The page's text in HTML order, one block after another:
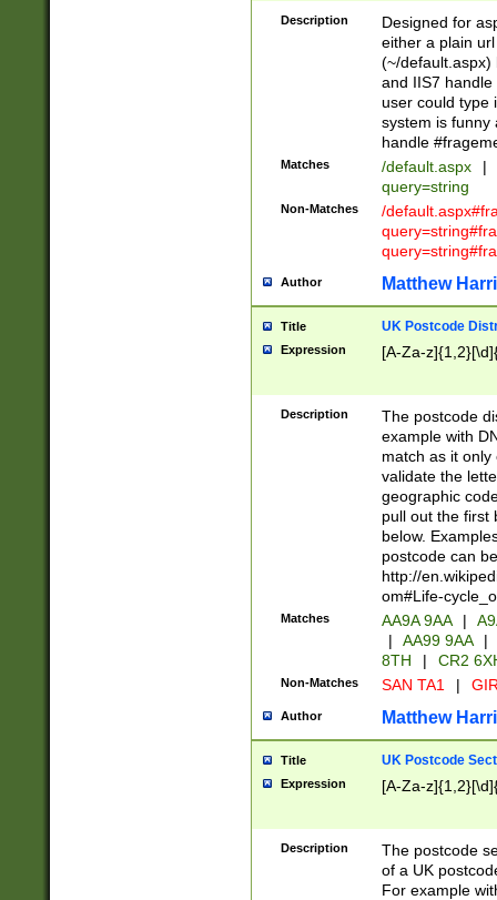
Description
Designed for
either a plain
(~/default.aspx)
and IIS7
user could type
system is funny
handle
Matches /default.aspx |
query=string
Non-Matches
/
Author Matthew
Title UK Postcode
Expression [A-Za-
Description
The postcode
example with
match as it
validate the
geographic
pull out the first
below.
postcode can
http://
om#Life-
Matches AA9A 9AA |
|
AA99 9AA |
8TH
| CR2
Non-Matches SAN TA1 |
Author Matthew
Title UK Postcode
Expression [A-Za-
Description
The postcode
of a UK
For example